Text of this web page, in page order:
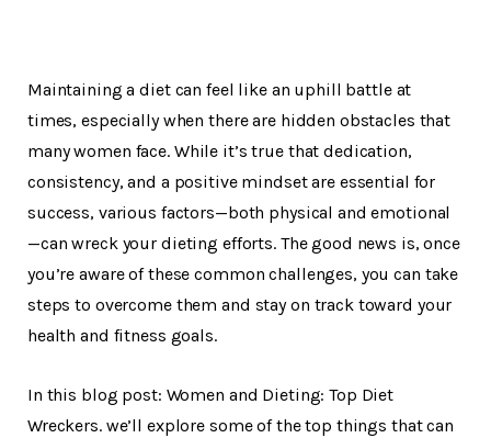
Maintaining a diet can feel like an uphill battle at
times, especially when there are hidden obstacles that
many women face. While it’s true that dedication,
consistency, and a positive mindset are essential for
success, various factors—both physical and emotional
—can wreck your dieting efforts. The good news is, once
you’re aware of these common challenges, you can take
steps to overcome them and stay on track toward your
health and fitness goals.
In this blog post: Women and Dieting: Top Diet
Wreckers. we’ll explore some of the top things that can